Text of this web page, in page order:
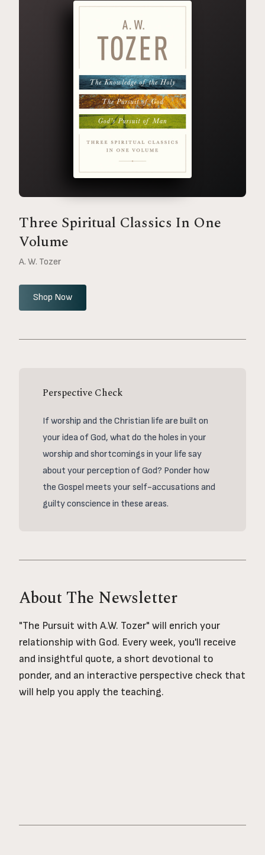
Three Spiritual Classics In One
Volume
A. W. Tozer
Shop Now
Perspective Check
If worship and the Christian life are built on
your idea of God, what do the holes in your
worship and shortcomings in your life say
about your perception of God? Ponder how
the Gospel meets your self-accusations and
guilty conscience in these areas.
About The Newsletter
"The Pursuit with A.W. Tozer" will enrich your
relationship with God. Every week, you'll receive
and insightful quote, a short devotional to
ponder, and an interactive perspective check that
will help you apply the teaching.